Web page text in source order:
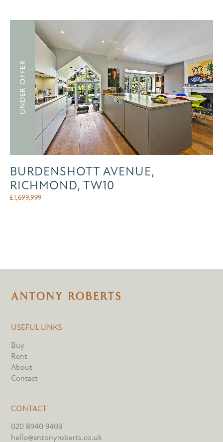
UNDER OFFER
BURDENSHOTT AVENUE,
RICHMOND, TW10
£1,699,999
USEFUL LINKS
Buy
Rent
About
Contact
CONTACT
020 8940 9403
hello@antonyroberts.co.uk